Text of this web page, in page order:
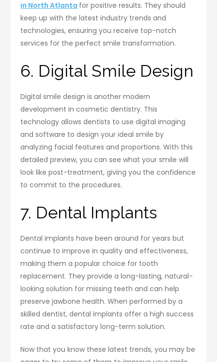
in North Atlanta for positive results. They should
keep up with the latest industry trends and
technologies, ensuring you receive top-notch
services for the perfect smile transformation.
6. Digital Smile Design
Digital smile design is another modern
development in cosmetic dentistry. This
technology allows dentists to use digital imaging
and software to design your ideal smile by
analyzing facial features and proportions. With this
detailed preview, you can see what your smile will
look like post-treatment, giving you the confidence
to commit to the procedures.
7. Dental Implants
Dental implants have been around for years but
continue to improve in quality and effectiveness,
making them a popular choice for tooth
replacement. They provide a long-lasting, natural-
looking solution for missing teeth and can help
preserve jawbone health. When performed by a
skilled dentist, dental implants offer a high success
rate and a satisfactory long-term solution.
Now that you know these latest trends, you may be